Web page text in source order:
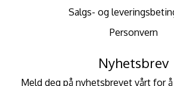
Salgs- og
Personvern
Nyhetsbrev
Meld deg på nyhetsbrevet vårt for